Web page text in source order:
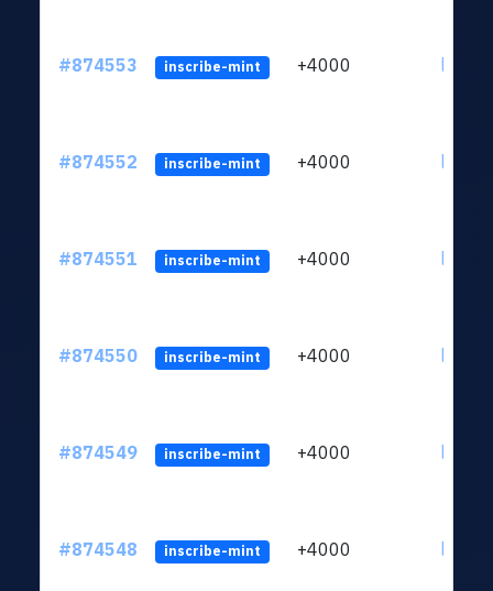
#874553 inscribe-mint +4000
#874552 inscribe-mint +4000
#874551 inscribe-mint +4000
#874550 inscribe-mint +4000
#874549 inscribe-mint +4000
#874548 inscribe-mint +4000